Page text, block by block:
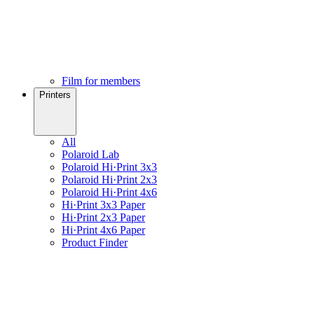
Film for members
Printers
All
Polaroid Lab
Polaroid Hi·Print 3x3
Polaroid Hi·Print 2x3
Polaroid Hi·Print 4x6
Hi·Print 3x3 Paper
Hi·Print 2x3 Paper
Hi·Print 4x6 Paper
Product Finder